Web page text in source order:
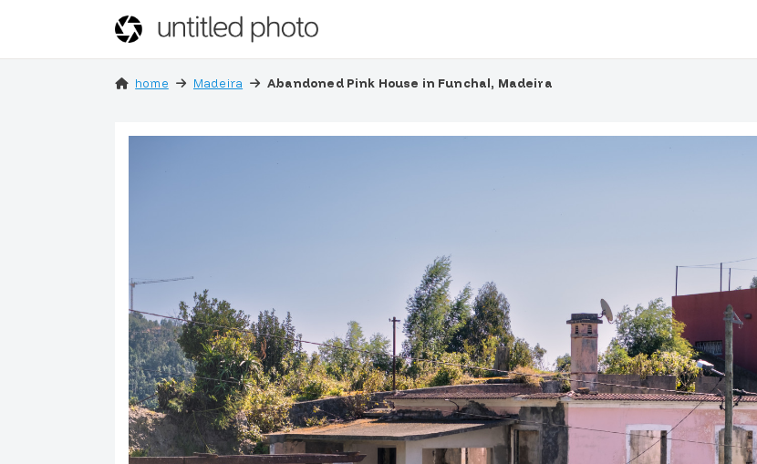
home Madeira Abandoned Pink House in Funchal, Madeira